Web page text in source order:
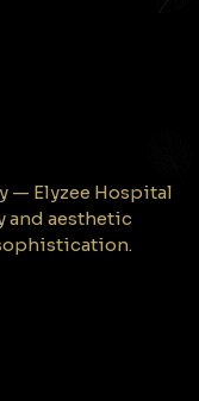
— Elyzee Hospital
and aesthetic